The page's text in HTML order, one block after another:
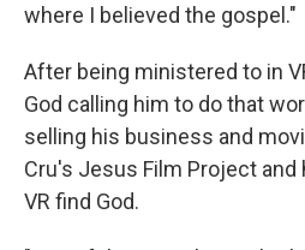
where I believed the gospel."
After being ministered to in
God calling him to do that
selling his business and
Cru's Jesus Film Project and
VR find God.